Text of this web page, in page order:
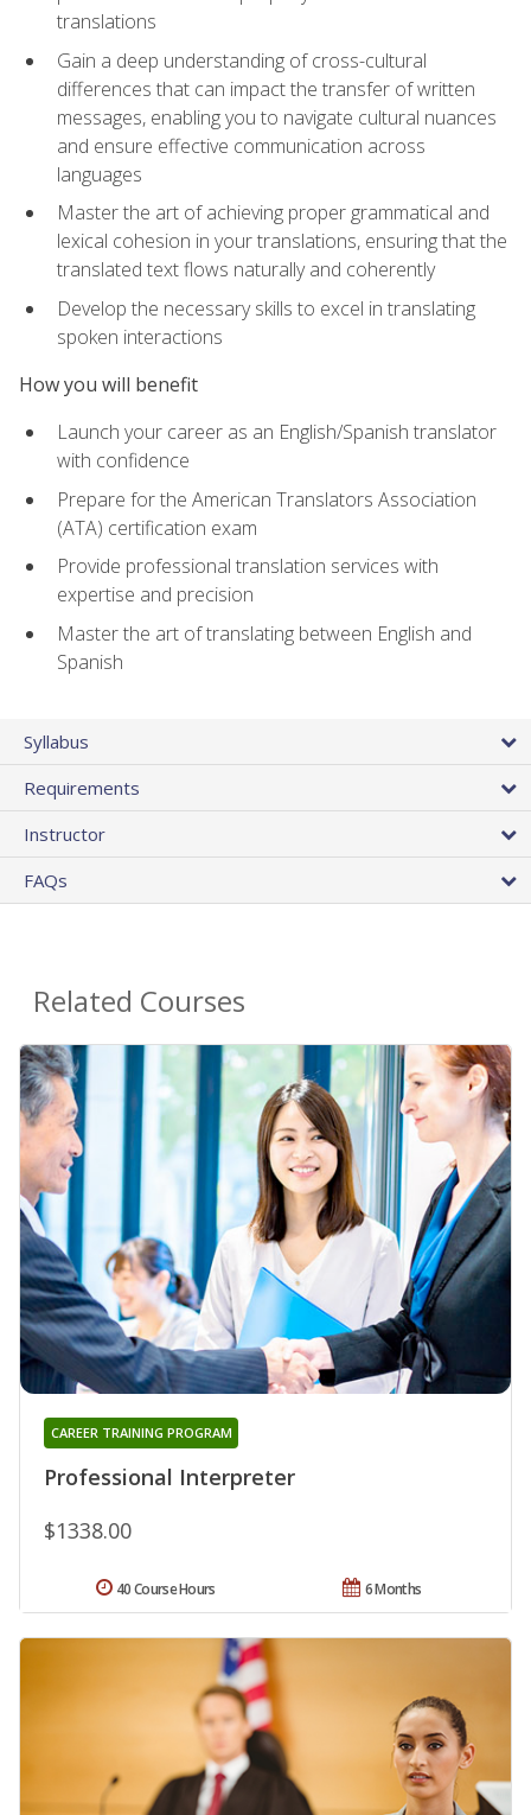
translations
Gain a deep understanding of cross-cultural
differences that can impact the transfer of written
messages, enabling you to navigate cultural nuances
and ensure effective communication across
languages
Master the art of achieving proper grammatical and
lexical cohesion in your translations, ensuring that the
translated text flows naturally and coherently
Develop the necessary skills to excel in translating
spoken interactions
How you will benefit
Launch your career as an English/Spanish translator
with confidence
Prepare for the American Translators Association
(ATA) certification exam
Provide professional translation services with
expertise and precision
Master the art of translating between English and
Spanish
Syllabus
Requirements
Instructor
FAQs
Related Courses
Professional Interpreter
CAREER TRAINING PROGRAM
$1338.00
6 Months
40 Course Hours